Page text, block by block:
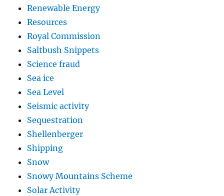
Renewable Energy
Resources
Royal Commission
Saltbush Snippets
Science fraud
Sea ice
Sea Level
Seismic activity
Sequestration
Shellenberger
Shipping
Snow
Snowy Mountains Scheme
Solar Activity